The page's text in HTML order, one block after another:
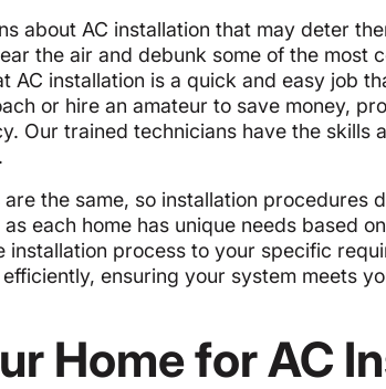
about AC installation that may deter
the air and debunk some of the most
AC installation is a quick and easy job
or hire an amateur to save money,
Our trained technicians have the skills
the same, so installation procedures
each home has unique needs based
installation process to your specific
ensuring your system meets
Home for AC